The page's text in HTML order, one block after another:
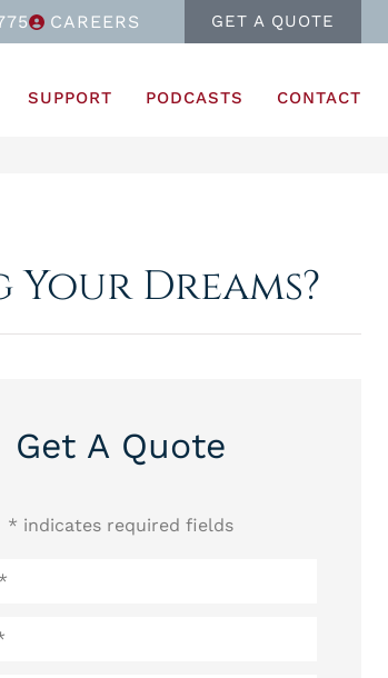
CAREERS GET A QUOTE
SUPPORT PODCASTS CONTACT
Dreams?
Get A Quote
* indicates required fields